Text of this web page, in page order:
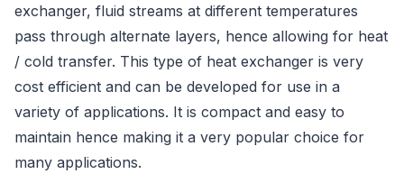
exchanger, fluid streams at different temperatures
pass through alternate layers, hence allowing for heat
/ cold transfer. This type of heat exchanger is very
cost efficient and can be developed for use in a
variety of applications. It is compact and easy to
maintain hence making it a very popular choice for
many applications.